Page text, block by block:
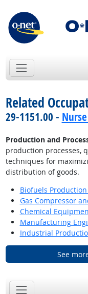
Related
29-1151.00 -
Production and
production processes,
techniques for
distribution of goods.
Biofuels
Gas Compressor
Chemical
Manufacturing
Industrial
See